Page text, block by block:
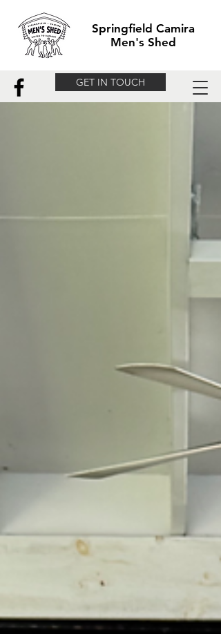
Springfield Camira
Men's Shed
GET IN TOUCH